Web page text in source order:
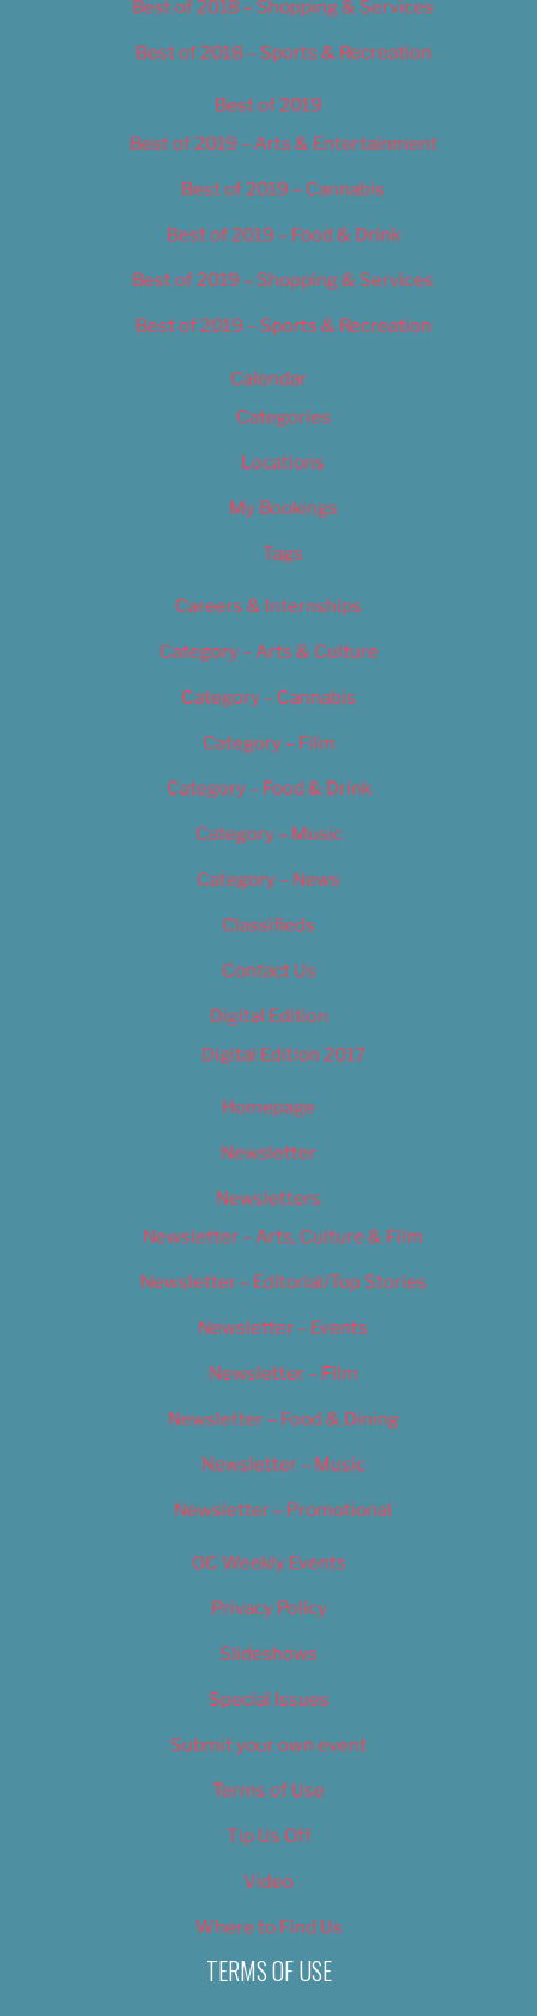
Best of 2018 – Shopping & Services
Best of 2018 – Sports & Recreation
Best of 2019
Best of 2019 – Arts & Entertainment
Best of 2019 – Cannabis
Best of 2019 – Food & Drink
Best of 2019 – Shopping & Services
Best of 2019 – Sports & Recreation
Calendar
Categories
Locations
My Bookings
Tags
Careers & Internships
Category – Arts & Culture
Category – Cannabis
Category – Film
Category – Food & Drink
Category – Music
Category – News
Classifieds
Contact Us
Digital Edition
Digital Edition 2017
Homepage
Newsletter
Newsletters
Newsletter – Arts, Culture & Film
Newsletter – Editorial/Top Stories
Newsletter – Events
Newsletter – Film
Newsletter – Food & Dining
Newsletter – Music
Newsletter – Promotional
OC Weekly Events
Privacy Policy
Slideshows
Special Issues
Submit your own event
Terms of Use
Tip Us Off
Video
Where to Find Us
TERMS OF USE